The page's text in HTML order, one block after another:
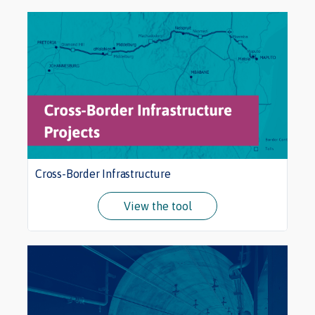
Cross-Border Infrastructure
View the tool